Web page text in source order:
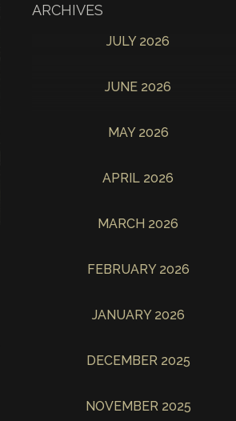
ARCHIVES
JULY 2026
JUNE 2026
MAY 2026
APRIL 2026
MARCH 2026
FEBRUARY 2026
JANUARY 2026
DECEMBER 2025
NOVEMBER 2025